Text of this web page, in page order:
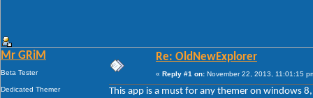
Mr GRiM
Beta Tester
Dedicated Themer
Re: OldNewExplorer
« Reply #1 on: November 22, 2013, 11:01:15
This app is a must for any themer on windows